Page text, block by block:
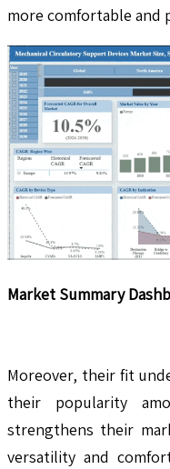
more comfortable and
Market Summary
Moreover, their fit
their popularity
strengthens their
versatility and